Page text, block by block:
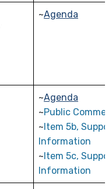
~Agenda
~Agenda
~Public
~ Item 5b,
Information
~ Item 5c,
Information